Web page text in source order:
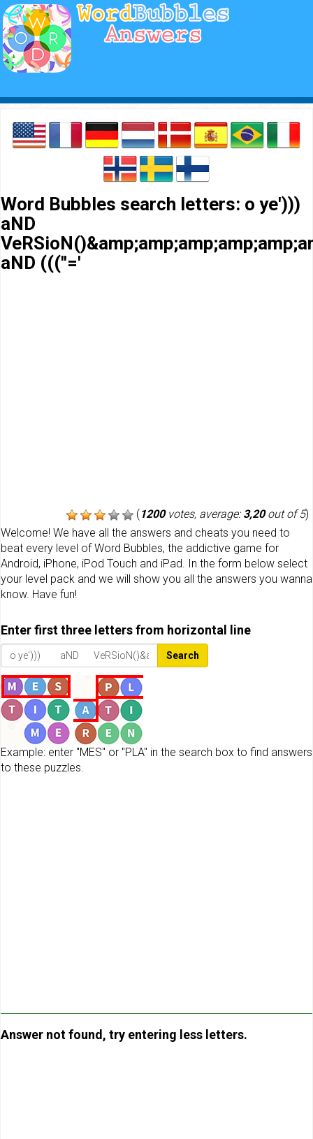
Word Bubbles search letters: o ye')))
aND
aND (((''='
(1200votes, average:3,20out of 5)
Welcome! We have all the answers and cheats you need to
beat every level of Word Bubbles, the addictive game for
Android, iPhone, iPod Touch and iPad. In the form below select
your level pack and we will show you all the answers you wanna
know. Have fun!
Enter first three letters from horizontal line
Search
Example: enter "MES" or "PLA" in the search box to find answers
to these puzzles.
Answer not found, try entering less letters.